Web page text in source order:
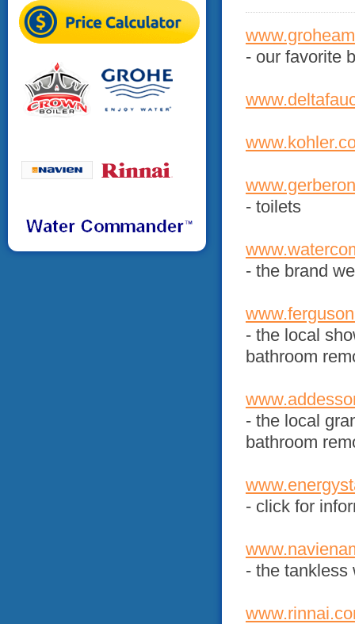
- our favorite
- toilets
- the brand
www.ferguson
- the local
bathroom
- the local
bathroom
- click for
- the tankless